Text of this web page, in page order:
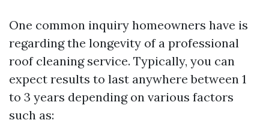
One common inquiry homeowners have is
regarding the longevity of a professional
roof cleaning service. Typically, you can
expect results to last anywhere between 1
to 3 years depending on various factors
such as: